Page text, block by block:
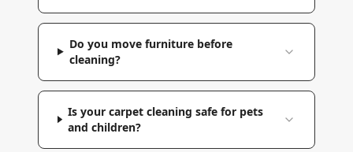
Do you move furniture before
cleaning?
Is your carpet cleaning safe for pets
and children?